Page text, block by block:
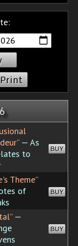
Print
— As
to
BUY
Theme”
of
BUY
—
BUY